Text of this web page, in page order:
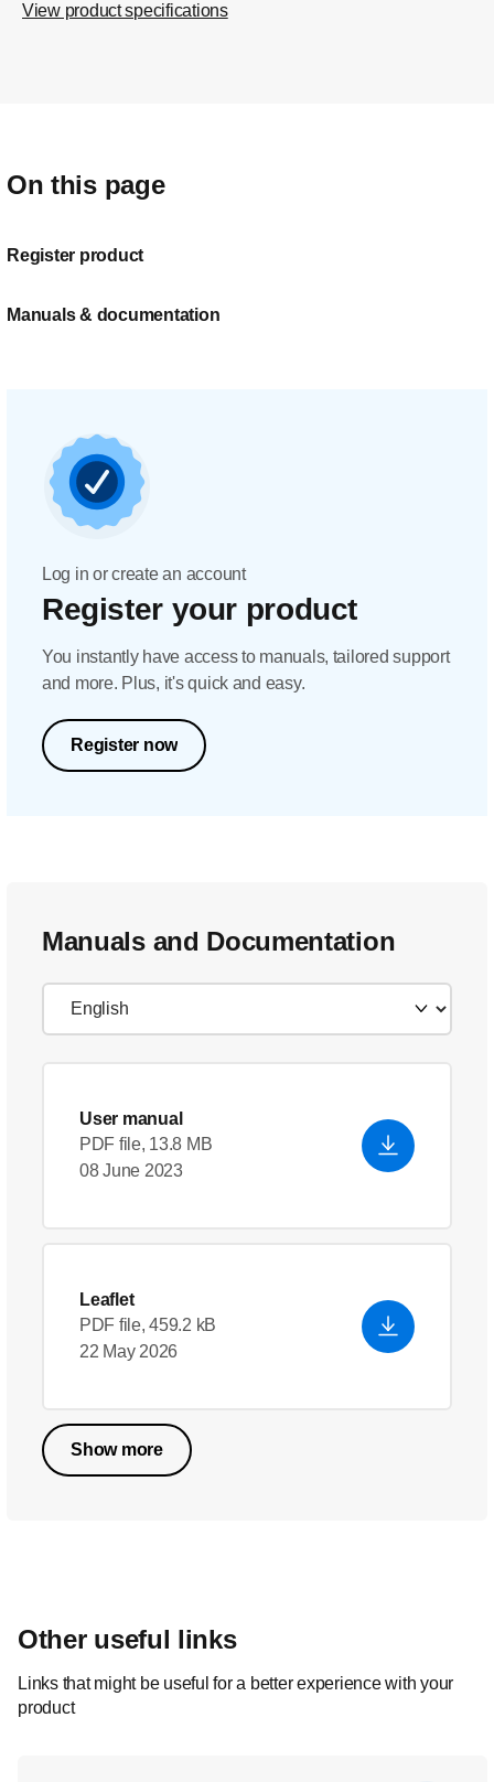
View product specifications
On this page
Register product
Manuals & documentation
Log in or create an account
Register your product
You instantly have access to manuals, tailored support
and more. Plus, it's quick and easy.
Register now
Manuals and Documentation
User manual
PDF file, 13.8 MB
08 June 2023
Leaflet
PDF file, 459.2 kB
22 May 2026
Show more
Other useful links
Links that might be useful for a better experience with your
product